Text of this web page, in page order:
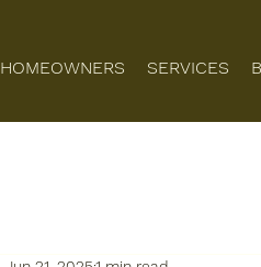
HOMEOWNERS SERVICES